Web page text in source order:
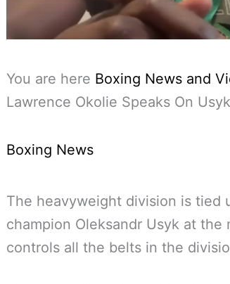
You are here Boxing News and
Lawrence Okolie Speaks On Usyk
Boxing News
The heavyweight division is tied
champion Oleksandr Usyk at the
controls all the belts in the